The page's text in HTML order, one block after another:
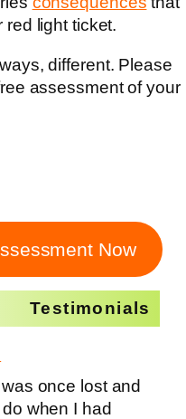
red light ticket.
different. Please
assessment of your
Now
Testimonials
once lost and
when I had